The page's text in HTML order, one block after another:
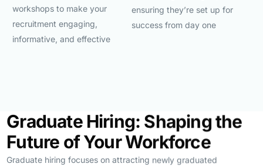
workshops to make your
recruitment engaging,
informative, and effective
ensuring they’re set up for
success from day one
Graduate Hiring: Shaping the
Future of Your Workforce
Graduate hiring focuses on attracting newly graduated